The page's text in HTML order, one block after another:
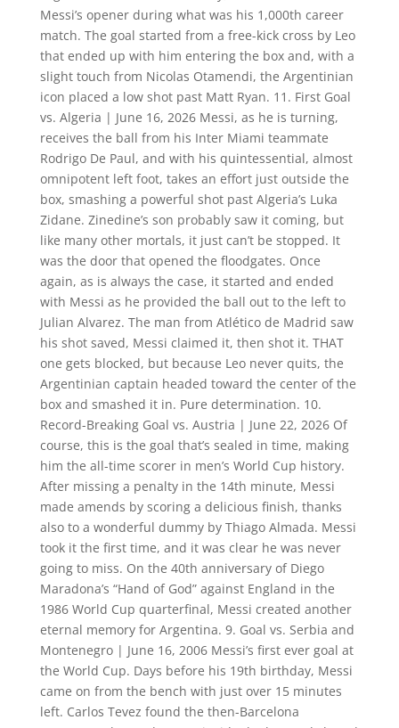
Messi’s opener during what was his 1,000th career
match. The goal started from a free-kick cross by Leo
that ended up with him entering the box and, with a
slight touch from Nicolas Otamendi, the Argentinian
icon placed a low shot past Matt Ryan. 11. First Goal
vs. Algeria | June 16, 2026 Messi, as he is turning,
receives the ball from his Inter Miami teammate
Rodrigo De Paul, and with his quintessential, almost
omnipotent left foot, takes an effort just outside the
box, smashing a powerful shot past Algeria’s Luka
Zidane. Zinedine’s son probably saw it coming, but
like many other mortals, it just can’t be stopped. It
was the door that opened the floodgates. Once
again, as is always the case, it started and ended
with Messi as he provided the ball out to the left to
Julian Alvarez. The man from Atlético de Madrid saw
his shot saved, Messi claimed it, then shot it. THAT
one gets blocked, but because Leo never quits, the
Argentinian captain headed toward the center of the
box and smashed it in. Pure determination. 10.
Record-Breaking Goal vs. Austria | June 22, 2026 Of
course, this is the goal that’s sealed in time, making
him the all-time scorer in men’s World Cup history.
After missing a penalty in the 14th minute, Messi
made amends by scoring a delicious finish, thanks
also to a wonderful dummy by Thiago Almada. Messi
took it the first time, and it was clear he was never
going to miss. On the 40th anniversary of Diego
Maradona’s “Hand of God” against England in the
1986 World Cup quarterfinal, Messi created another
eternal memory for Argentina. 9. Goal vs. Serbia and
Montenegro | June 16, 2006 Messi’s first ever goal at
the World Cup. Days before his 19th birthday, Messi
came on from the bench with just over 15 minutes
left. Carlos Tevez found the then-Barcelona